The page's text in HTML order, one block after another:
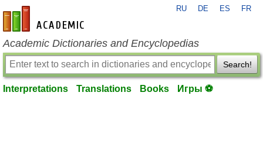
en-academic.com
RU DE ES FR
Academic Dictionaries and Encyclopedias
Search!
Interpretations Translations Books Игры ⚽